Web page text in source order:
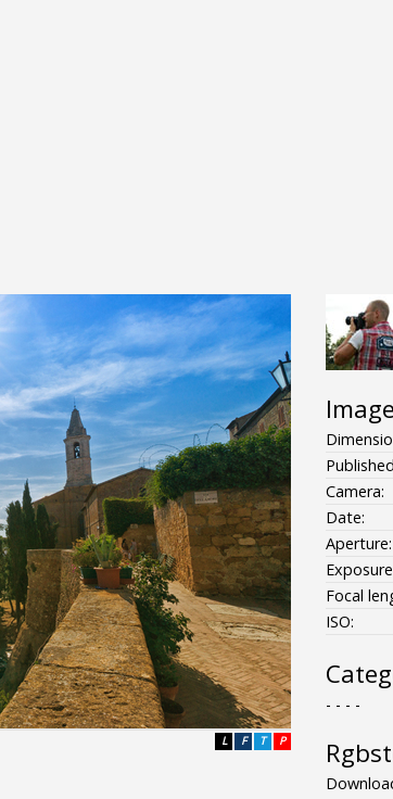
P
T
F
L
Camera:
Date:
Aperture:
Focal
ISO:
- - - -